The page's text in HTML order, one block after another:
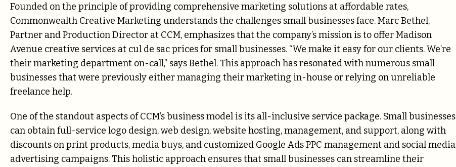
Founded on the principle of providing comprehensive marketing solutions at affordable rates,
Commonwealth Creative Marketing understands the challenges small businesses face. Marc Bethel,
Partner and Production Director at CCM, emphasizes that the company’s mission is to offer Madison
Avenue creative services at cul de sac prices for small businesses. “We make it easy for our clients. We’re
their marketing department on-call,” says Bethel. This approach has resonated with numerous small
businesses that were previously either managing their marketing in-house or relying on unreliable
freelance help.
One of the standout aspects of CCM’s business model is its all-inclusive service package. Small businesses
can obtain full-service logo design, web design, website hosting, management, and support, along with
discounts on print products, media buys, and customized Google Ads PPC management and social media
advertising campaigns. This holistic approach ensures that small businesses can streamline their